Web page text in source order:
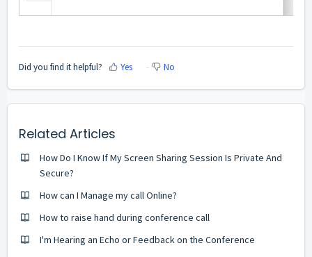
Did you find it helpful? Yes No
Related Articles
How Do I Know If My Screen Sharing Session Is Private And
Secure?
How can I Manage my call Online?
How to raise hand during conference call
I'm Hearing an Echo or Feedback on the Conference